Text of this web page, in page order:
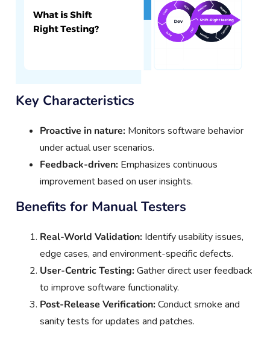
Key Characteristics
Proactive in nature: Monitors software behavior
under actual user scenarios.
Feedback-driven: Emphasizes continuous
improvement based on user insights.
Benefits for Manual Testers
Real-World Validation: Identify usability issues,
edge cases, and environment-specific defects.
User-Centric Testing:Gather direct user feedback
to improve software functionality.
Post-Release Verification:Conduct smoke and
sanity tests for updates and patches.